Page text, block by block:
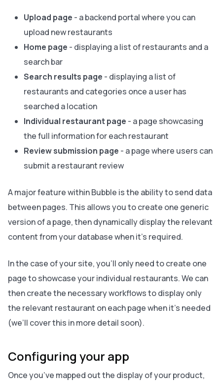
Upload page - a backend portal where you can
upload new restaurants
Home page - displaying a list of restaurants and a
search bar
Search results page - displaying a list of
restaurants and categories once a user has
searched a location
Individual restaurant page - a page showcasing
the full information for each restaurant
Review submission page - a page where users can
submit a restaurant review
A major feature within Bubble is the ability tosend data
between pages. This allows you to create one generic
version of a page, then dynamically display the relevant
content from your database when it’s required.
In the case of your site, you’ll only need to create one
page to showcase your individual restaurants. We can
then create the necessary workflows to display only
the relevant restaurant on each page when it’s needed
(we’ll cover this in more detail soon).
Configuring your app
Once you’ve mapped out the display of your product,